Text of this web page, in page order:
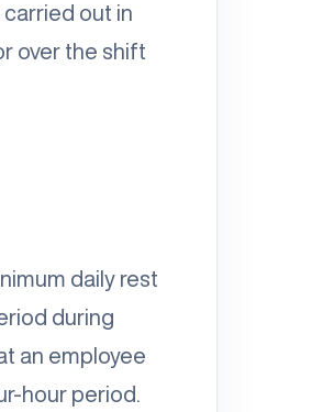
out in
over the shift
daily rest
during
an employee
hour period.